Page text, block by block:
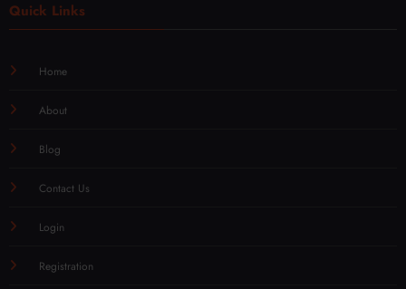
Quick Links
Home
About
Blog
Contact Us
Login
Registration